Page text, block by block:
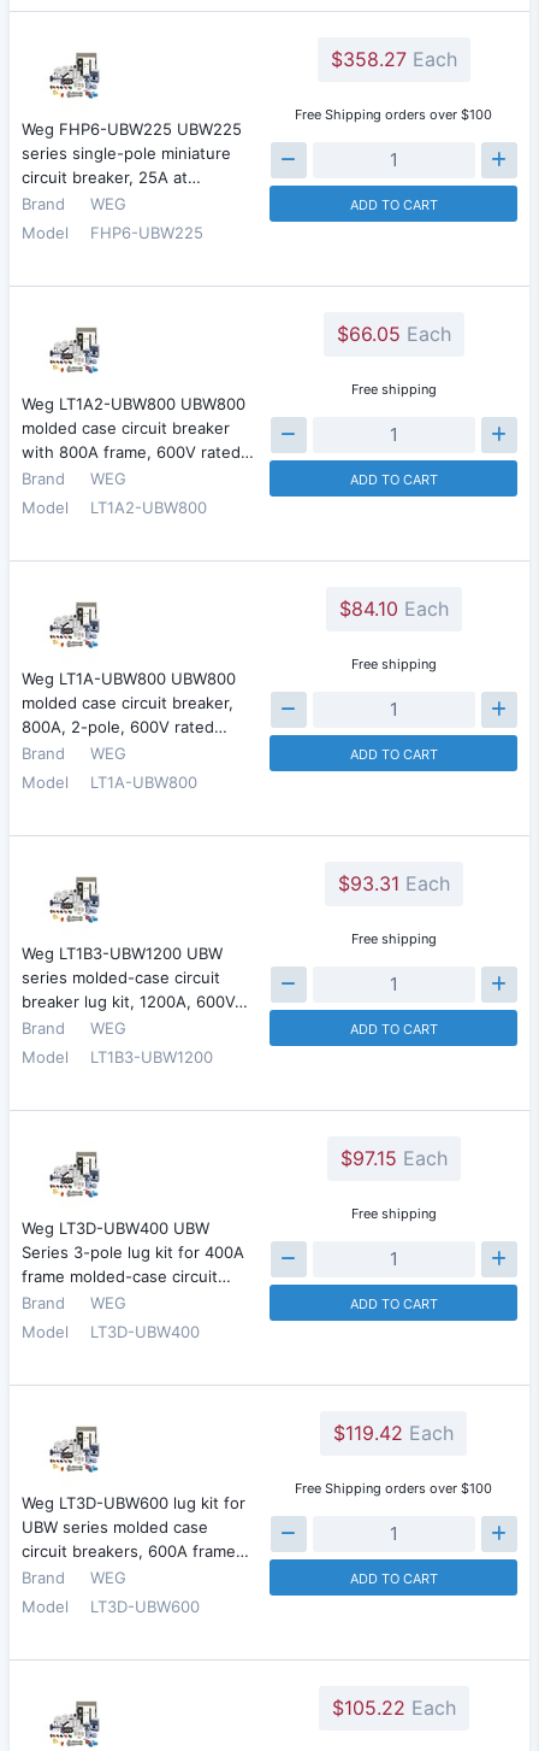
Weg FHP6-UBW225 UBW225
series single-pole miniature
circuit breaker, 25A at…
Brand
WEG
Model
FHP6-UBW225
$358.27Each
Free Shipping orders over $100
ADD TO CART
Weg LT1A2-UBW800 UBW800
molded case circuit breaker
with 800A frame, 600V rated…
Brand
WEG
Model
LT1A2-UBW800
$66.05 Each
Free shipping
ADD TO CART
Weg LT1A-UBW800 UBW800
molded case circuit breaker,
800A, 2-pole, 600V rated…
Brand
WEG
Model
LT1A-UBW800
$84.10 Each
Free shipping
ADD TO CART
Weg LT1B3-UBW1200 UBW
series molded-case circuit
breaker lug kit, 1200A, 600V…
Brand
WEG
Model
LT1B3-UBW1200
$93.31 Each
Free shipping
ADD TO CART
Weg LT3D-UBW400 UBW
Series 3-pole lug kit for 400A
frame molded-case circuit…
Brand
WEG
Model
LT3D-UBW400
$97.15 Each
Free shipping
ADD TO CART
Weg LT3D-UBW600 lug kit for
UBW series molded case
circuit breakers, 600A frame…
Brand
WEG
Model
LT3D-UBW600
$119.42 Each
Free Shipping orders over $100
ADD TO CART
$105.22 Each